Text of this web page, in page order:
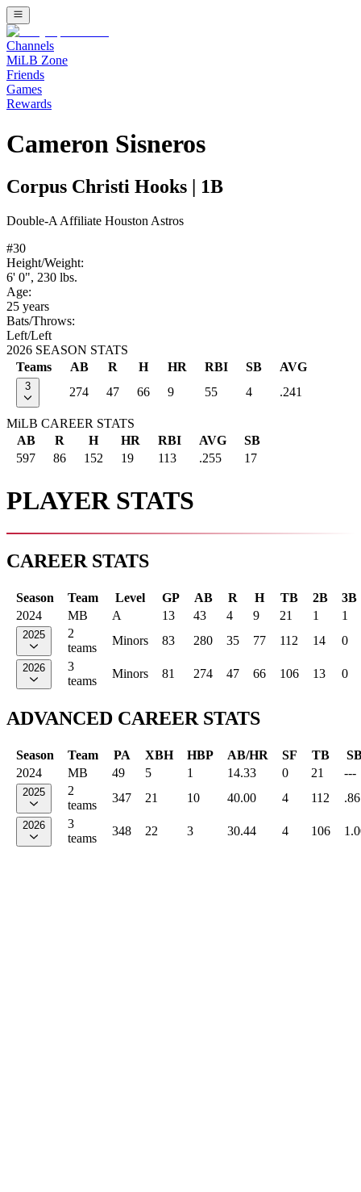
Channels
MiLB Zone
Friends
Games
Rewards
Cameron Sisneros
Corpus Christi Hooks 1B
Double-A Affiliate Houston Astros
#30
Height/Weight:
6' 0", 230 lbs.
Age:
25 years
Bats/Throws:
Left/Left
2026 SEASON STATS
Teams
AB R H HR RBI SB AVG
3 274 47 66 9 55 4 .241
MiLB CAREER STATS
AB
R H HR RBI AVG
SB
597
86 152 19 113 .255 17
PLAYER STATS
CAREER STATS
Season Team Level GP AB R H TB 2B
3B
2024
MB A 13 43 4 9 21 1 1
2025
2
teams
Minors 83 280 35 77 112 14 0
2026
3
teams
Minors 81 274 47 66 106 13 0
ADVANCED CAREER STATS
Season Team PA XBH HBP AB/HR SF TB
2024
MB 49 5 1 14.33 0 21 ---
2025
2
teams
347 21 10 40.00 4 112
2026
3
teams
348 22 3 30.44 4 106